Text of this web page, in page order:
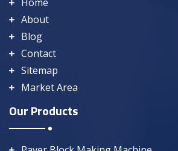
About
Blog
Contact
Sitemap
Market Area
Our Products